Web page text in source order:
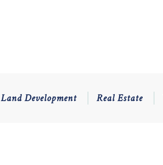
Land Development Real Estate